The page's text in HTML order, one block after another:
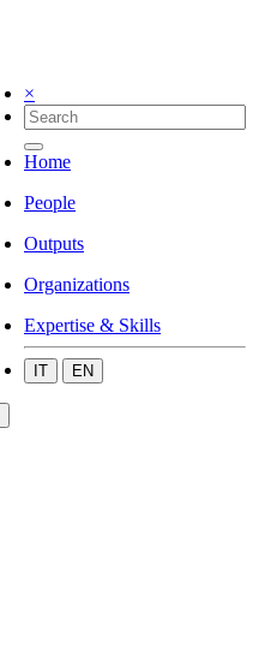
×
Home
People
Outputs
Organizations
Expertise & Skills
IT EN